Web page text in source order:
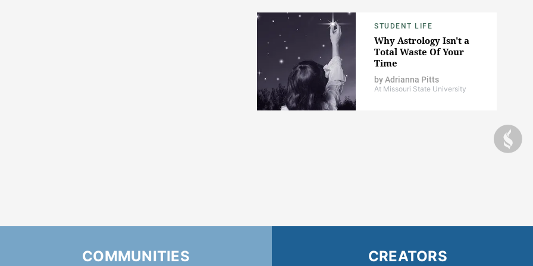
STUDENT LIFE
Why Astrology Isn't a
Total Waste Of Your
Time
byAdrianna Pitts
At Missouri State University
COMMUNITIES CREATORS